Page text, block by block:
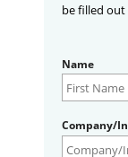
be filled
Name
Company/